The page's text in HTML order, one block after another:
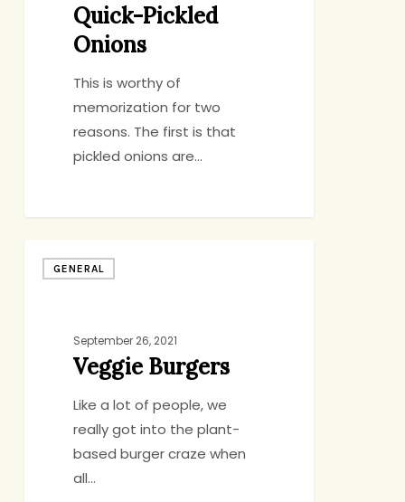
Quick-Pickled
Onions
This is worthy of
memorization for two
reasons. The first is that
pickled onions are…
BurgersGENERAL
September 26, 2021
Veggie Burgers
Like a lot of people, we
really got into the plant-
based burger craze when
all…